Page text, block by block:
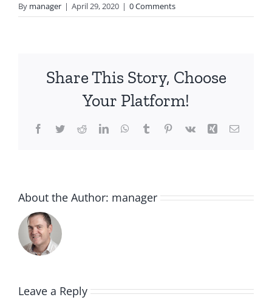
By manager | April 29, 2020 | 0 Comments
Share This Story, Choose
Your Platform!
Facebook
TwitterRedditLinkedInWhatsApp
TumblrPinterest
Vk Xing Email
About the Author: manager
Leave a Reply